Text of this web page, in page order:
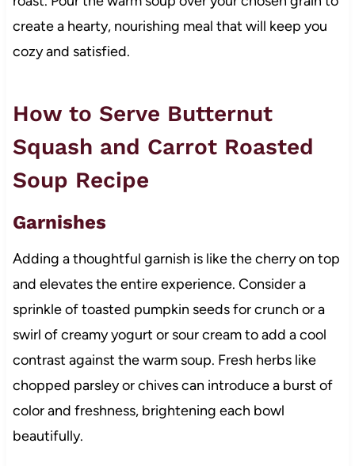
create a hearty, nourishing meal that will keep you
cozy and satisfied.
How to Serve Butternut
Squash and Carrot Roasted
Soup Recipe
Garnishes
Adding a thoughtful garnish is like the cherry on top
and elevates the entire experience. Consider a
sprinkle of toasted pumpkin seeds for crunch or a
swirl of creamy yogurt or sour cream to add a cool
contrast against the warm soup. Fresh herbs like
chopped parsley or chives can introduce a burst of
color and freshness, brightening each bowl
beautifully.